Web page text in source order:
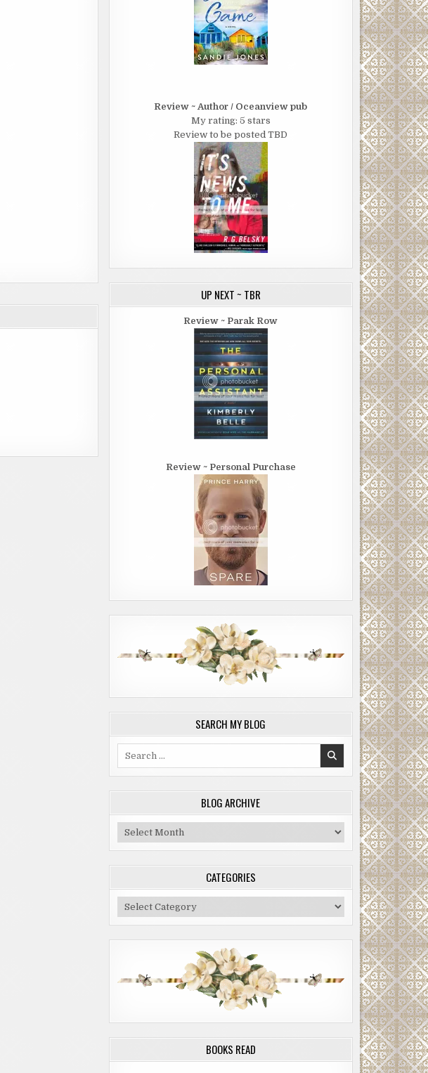
Review ~ Author / Oceanview pub
My rating: 5 stars
Review to be posted TBD
UP NEXT ~ TBR
Review ~ Parak Row
Review ~ Personal Purchase
SEARCH MY BLOG
BLOG ARCHIVE
Blog
Archive
CATEGORIES
Categories
BOOKS READ